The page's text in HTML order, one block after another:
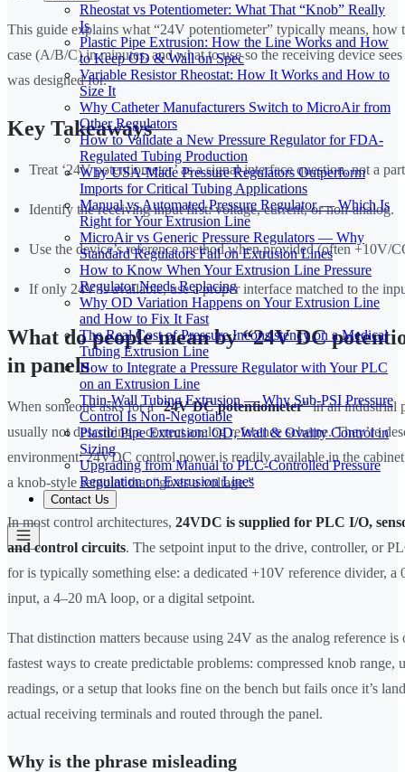
Rheostat vs Potentiometer: What That “Knob” Really
Is
Plastic Pipe Extrusion: How the Line Works and How
to Keep OD & Wall on Spec
Variable Resistor Rheostat: How It Works and How to
Size It
Why Catheter Manufacturers Switch to MicroAir from
Other Regulators
How to Validate a New Pressure Regulator for FDA-
Regulated Tubing Production
Why USA-Made Pressure Regulators Outperform
Imports for Critical Tubing Applications
Manual vs Automated Pressure Regulator — Which Is
Right for Your Extrusion Line
MicroAir vs Generic Pressure Regulators — Why
Standard Regulators Fail on Extrusion Lines
How to Know When Your Extrusion Line Pressure
Regulator Needs Replacing
Why OD Variation Happens on Your Extrusion Line
and How to Fix It Fast
The Real Cost of Pressure Inconsistency on a Medical
Tubing Extrusion Line
How to Integrate a Pressure Regulator with Your PLC
on an Extrusion Line
Thin-Wall Tubing Extrusion — Why Sub-PSI Pressure
Control Is Non-Negotiable
Plastic Pipe Extrusion: OD, Wall & Ovality Control in
Sizing
Upgrading from Manual to PLC-Controlled Pressure
Regulation on Extrusion Lines
Contact Us
This guide explains what “24V potentiometer” typically means, how
case (A/B/C) in minutes, and what to use so the receiving device
was designed for.
Key Takeaways
Treat ‘24V potentiometer’ as a signal-interface question, not a
Identify the receiving input first: voltage, current, or non-analog.
Use the device’s reference method when provided (often +10V/
If only 24V is available, use a proper interface matched to the
What do people mean by “24V DC
in panels
When someone asks for a “24V DC potentiometer” in an industrial
usually not describing a correct analog reference scheme. They’re
environment: 24VDC control power is readily available in the
a knob-style setpoint that “gives a voltage.”
In most control architectures, 24VDC is supplied for PLC I/O,
and control circuits. The setpoint input to the drive, controller, or
for is typically something else: a dedicated +10V reference divider,
input, a 4–20 mA loop, or a digital setpoint.
That distinction matters because using 24V as the analog reference is
fastest ways to create predictable problems: compressed knob range,
readings, or a setup that looks fine on the bench but fails once it’s
actual receiving terminals and routed through the panel.
Why is the phrase misleading